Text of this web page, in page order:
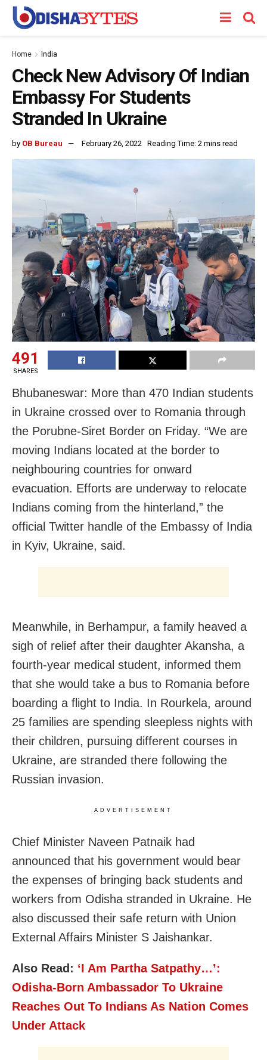
Home India
Check New Advisory Of Indian
Embassy For Students
Stranded In Ukraine
by OB Bureau February 26, 2022 Reading Time: 2 mins read
491
SHARES
Bhubaneswar: More than 470 Indian students
in Ukraine crossed over to Romania through
the Porubne-Siret Border on Friday. “We are
moving Indians located at the border to
neighbouring countries for onward
evacuation. Efforts are underway to relocate
Indians coming from the hinterland,” the
official Twitter handle of the Embassy of India
in Kyiv, Ukraine, said.
Meanwhile, in Berhampur, a family heaved a
sigh of relief after their daughter Akansha, a
fourth-year medical student, informed them
that she would take a bus to Romania before
boarding a flight to India. In Rourkela, around
25 families are spending sleepless nights with
their children, pursuing different courses in
Ukraine, are stranded there following the
Russian invasion.
ADVERTISEMENT
Chief Minister Naveen Patnaik had
announced that his government would bear
the expenses of bringing back students and
workers from Odisha stranded in Ukraine. He
also discussed their safe return with Union
External Affairs Minister S Jaishankar.
Also Read: ‘I Am Partha Satpathy…’:
Odisha-Born Ambassador To Ukraine
Reaches Out To Indians As Nation Comes
Under Attack